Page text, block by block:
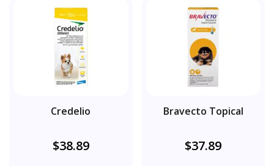
Credelio
$38.89
Bravecto Topical
$37.89